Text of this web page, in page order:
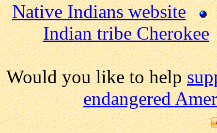
Native Indians website
Indian tribe Cherokee
Would you like to help
endangered